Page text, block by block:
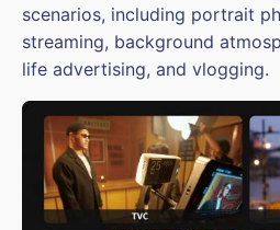
scenarios, including portrait
streaming, background
life advertising, and vlogging.